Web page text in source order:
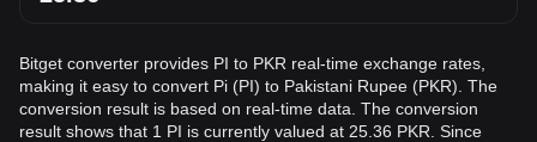
Bitget converter provides PI to PKR real-time exchange rates,
making it easy to convert Pi (PI) to Pakistani Rupee (PKR). The
conversion result is based on real-time data. The conversion
result shows that 1 PI is currently valued at 25.36 PKR. Since